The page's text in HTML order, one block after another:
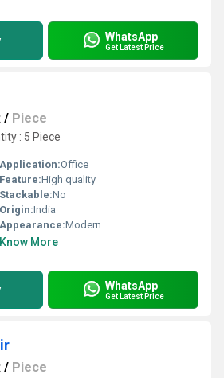
WhatsApp
Get Latest Price
/ Piece
: 5 Piece
Application:Office
Feature:High quality
Stackable:No
Origin:India
Appearance:Modern
Know More
WhatsApp
Get Latest Price
/ Piece